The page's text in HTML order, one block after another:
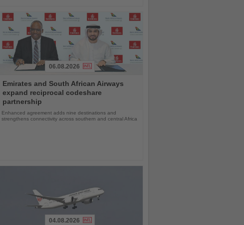
the
News
06.08.2026
Emirates and South African Airways
expand reciprocal codeshare
partnership
Enhanced agreement adds nine destinations and
strengthens connectivity across southern and central Africa
04.08.2026